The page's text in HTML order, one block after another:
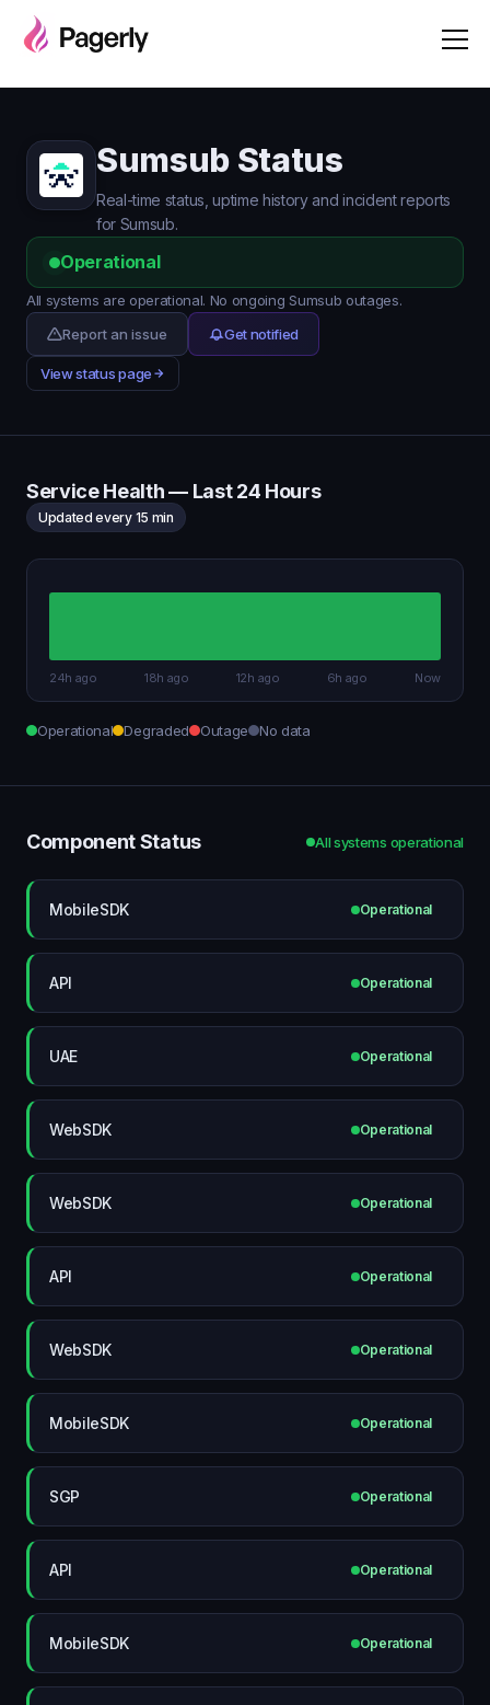
Sumsub Status
Real-time status, uptime history and incident reports
for Sumsub.
Operational
All systems are operational. No ongoing Sumsub outages.
Report an issue
Get notified
View status page
Service Health — Last 24 Hours
Updated every 15 min
24h ago 18h ago 12h ago 6h ago Now
Operational Degraded Outage No data
Component Status All systems operational
MobileSDK Operational
API Operational
UAE Operational
WebSDK Operational
WebSDK Operational
API Operational
WebSDK Operational
MobileSDK Operational
SGP Operational
API Operational
MobileSDK Operational